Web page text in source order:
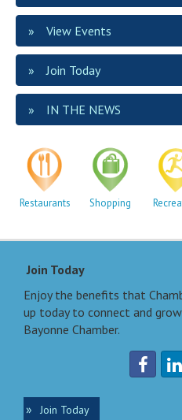
View Events
Join Today
IN THE NEWS
Restaurants Shopping
Join Today
Enjoy the benefits that
up today to connect and
Bayonne Chamber.
Join Today